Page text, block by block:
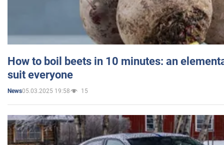
How to boil beets in 10 minutes: an
suit everyone
News05.03.2025 19:58 15